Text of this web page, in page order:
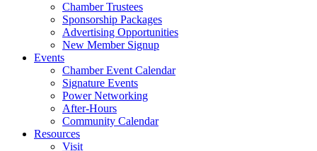
Chamber Trustees
Sponsorship Packages
Advertising Opportunities
New Member Signup
Events
Chamber Event Calendar
Signature Events
Power Networking
After-Hours
Community Calendar
Resources
Visit